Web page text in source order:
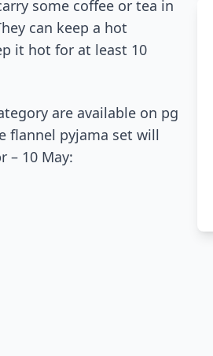
some coffee or tea in
can keep a hot
it hot for at least 10
are available on pg
flannel pyjama set will
– 10 May: